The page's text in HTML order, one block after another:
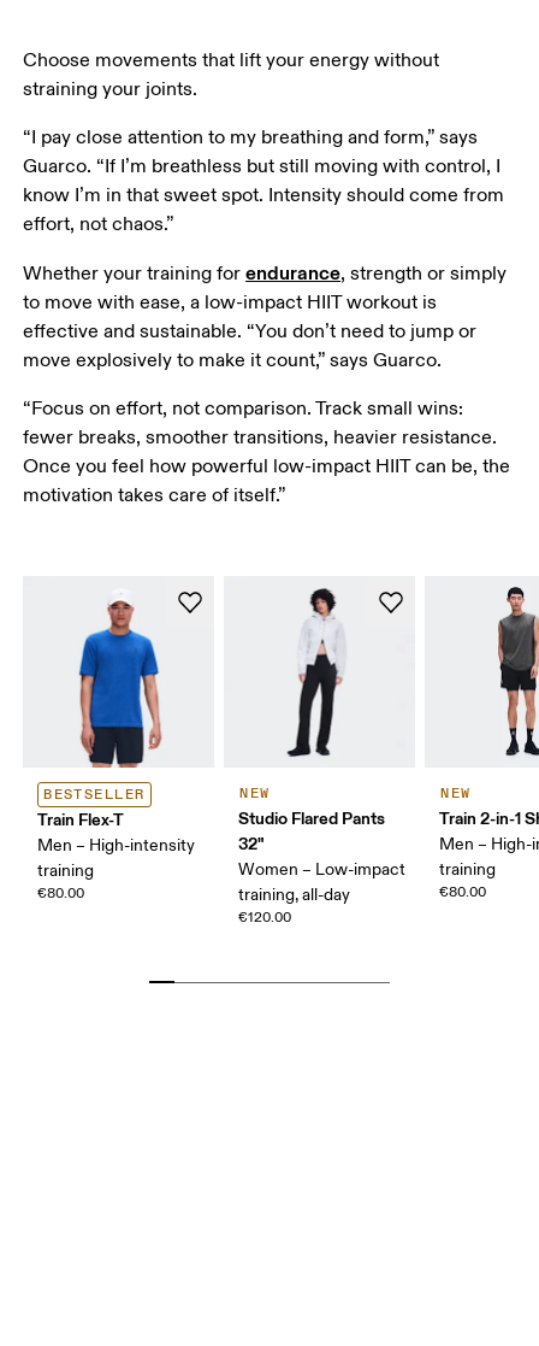
Choose movements that lift your energy without
straining your joints.
“I pay close attention to my breathing and form,” says
Guarco. “If I’m breathless but still moving with control, I
know I’m in that sweet spot. Intensity should come from
effort, not chaos.”
Whether your training for endurance, strength or simply
to move with ease, a low-impact HIIT workout is
effective and sustainable. “You don’t need to jump or
move explosively to make it count,” says Guarco.
“Focus on effort, not comparison. Track small wins:
fewer breaks, smoother transitions, heavier resistance.
Once you feel how powerful low-impact HIIT can be, the
motivation takes care of itself.”
BESTSELLER
Train Flex-T
Men – High-intensity
training
€80.00
NEW
Studio Flared Pants
32"
Women – Low-impact
training, all-day
€120.00
NEW
Train 2-in-1
Men – High-
training
€80.00